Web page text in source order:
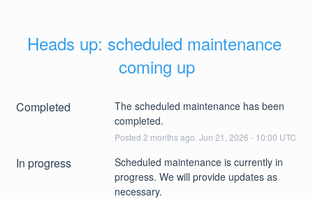
Heads up: scheduled maintenance
coming up
Completed
The scheduled maintenance has been
completed.
Posted 2 months ago. Jun 21 2026 - 10:00 UTC
In progress
Scheduled maintenance is currently in
progress. We will provide updates as
necessary.